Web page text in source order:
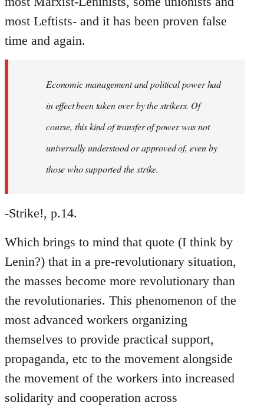
most Leftists- and it has been proven false
time and again.
Economic management and political power had
in effect been taken over by the strikers. Of
course, this kind of transfer of power was not
universally understood or approved of, even by
those who supported the strike.
-Strike!, p.14.
Which brings to mind that quote (I think by
Lenin?) that in a pre-revolutionary situation,
the masses become more revolutionary than
the revolutionaries. This phenomenon of the
most advanced workers organizing
themselves to provide practical support,
propaganda, etc to the movement alongside
the movement of the workers into increased
solidarity and cooperation across